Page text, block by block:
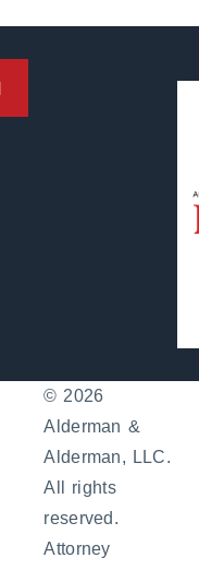
© 2026
Alderman &
Alderman, LLC.
All rights
reserved.
Attorney